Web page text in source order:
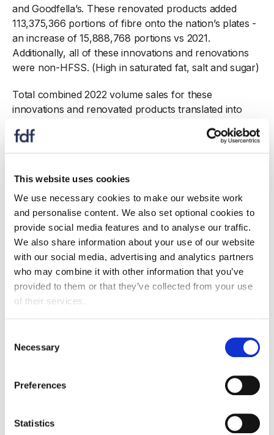
This website uses cookies
We use necessary cookies to make our website work
and personalise content. We also set optional cookies to
provide social media features and to analyse our traffic.
We also share information about your use of our website
with our social media, advertising and analytics partners
who may combine it with other information that you’ve
provided to them or that they’ve collected from your use
of their services.
Selection
Necessary
Preferences
Statistics
and Goodfella’s. These renovated products added
113,375,366 portions of fibre onto the nation’s plates -
an increase of 15,888,768 portions vs 2021.
Additionally, all of these innovations and renovations
were non-HFSS. (High in saturated fat, salt and sugar)
Total combined 2022 volume sales for these
innovations and renovated products translated into
of millions of consumers will have benefitted, therefore
helping bridge the gap between the nation’s fibre
Also see...